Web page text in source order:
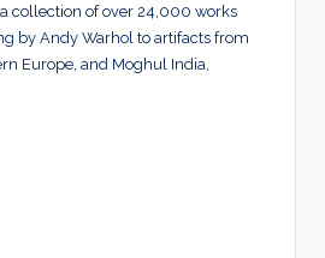
collection of over 24,000 works
by Andy Warhol to artifacts from
Europe, and Moghul India,